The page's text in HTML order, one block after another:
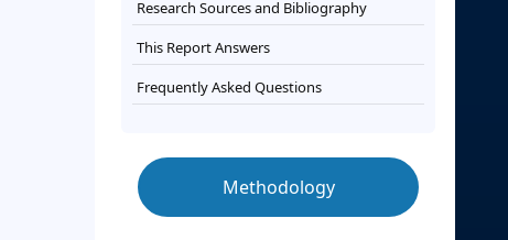
Research Sources and Bibliography
This Report Answers
Frequently Asked Questions
Methodology